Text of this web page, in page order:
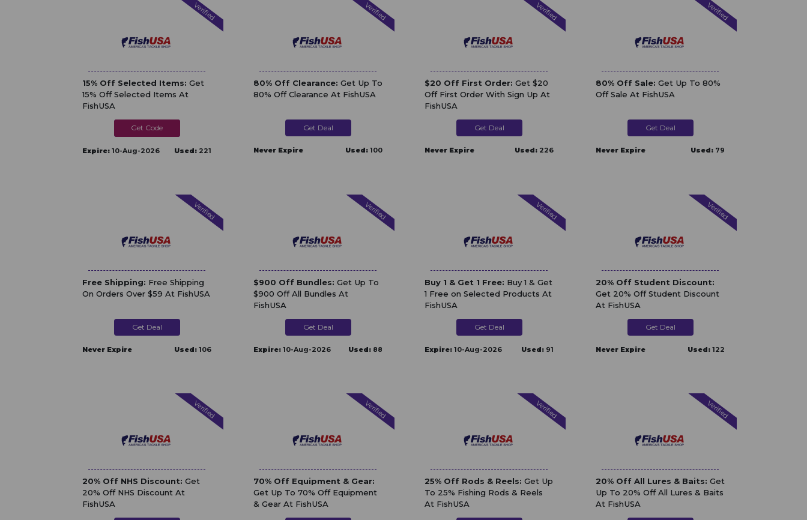
Verified
15% Off Selected Items: Get
15% Off Selected Items At
FishUSA
PRIMETIME
Expire: 10-Aug-2026 Used: 221
Verified
80% Off Clearance: Get Up To
80% Off Clearance At FishUSA
Get Deal
Never Expire Used: 100
Verified
$20 Off First Order: Get $20
Off First Order With Sign Up At
FishUSA
Get Deal
Never Expire Used: 226
Verified
80% Off Sale: Get Up To 80%
Off Sale At FishUSA
Get Deal
Never Expire Used: 79
Verified
Free Shipping: Free Shipping
On Orders Over $59 At FishUSA
Get Deal
Never Expire Used: 106
Verified
$900 Off Bundles: Get Up To
$900 Off All Bundles At
FishUSA
Get Deal
Expire: 10-Aug-2026 Used: 88
Verified
Buy 1 & Get 1 Free: Buy 1 & Get
1 Free on Selected Products At
FishUSA
Get Deal
Expire: 10-Aug-2026 Used: 91
Verified
20% Off Student Discount:
Get 20% Off Student Discount
At FishUSA
Get Deal
Never Expire Used: 122
Verified
20% Off NHS Discount: Get
20% Off NHS Discount At
FishUSA
Verified
70% Off Equipment & Gear:
Get Up To 70% Off Equipment
& Gear At FishUSA
Verified
25% Off Rods & Reels: Get Up
To 25% Fishing Rods & Reels
At FishUSA
Verified
20% Off All Lures & Baits: Get
Up To 20% Off All Lures & Baits
At FishUSA